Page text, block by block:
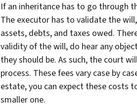
If an inheritance has to go through
The executor has to validate the
assets, debts, and taxes owed.
validity of the will, do hear any
they should be. As such, the court
process. These fees vary case by
estate, you can expect these costs
smaller one.